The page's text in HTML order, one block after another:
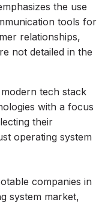
the use
tools for
relationships,
not detailed in the
tech stack
with a focus
their
operating system
companies in
system market,